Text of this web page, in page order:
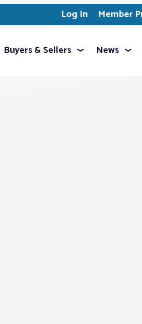
Log In Member
Buyers & Sellers News